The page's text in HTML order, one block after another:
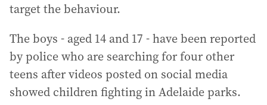
target the behaviour.
The boys - aged 14 and 17 - have been reported
by police who are searching for four other
teens after videos posted on social media
showed children fighting in Adelaide parks.